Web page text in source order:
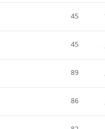
45
45
89
86